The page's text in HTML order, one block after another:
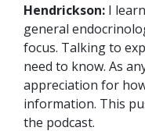
Hendrickson: I
general
focus. Talking to
need to know. As
appreciation for
information. This
the podcast.